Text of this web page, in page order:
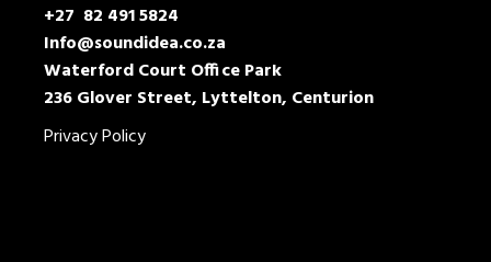
+27 82 491 5824
Info@soundidea.co.za
Waterford Court Office Park
236 Glover Street, Lyttelton, Centurion
Privacy Policy